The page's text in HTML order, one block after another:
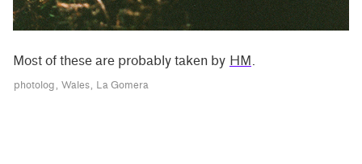
Most of these are probably taken by HM
photolog Wales La Gomera